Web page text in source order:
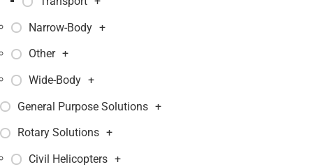
Narrow-Body +
Other +
Wide-Body +
General Purpose Solutions +
Rotary Solutions +
Civil Helicopters +